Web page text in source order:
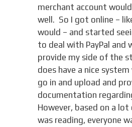
merchant account
well. So I got online –
would – and started
to deal with PayPal and
provide my side of the
does have a nice system
go in and upload and
documentation
However, based on a lot
was reading, everyone